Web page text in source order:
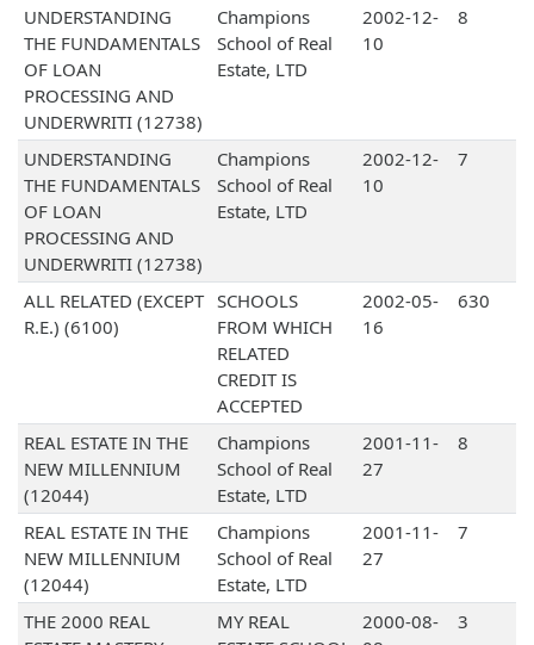
UNDERSTANDING
THE FUNDAMENTALS
OF LOAN
PROCESSING AND
UNDERWRITI (12738)
Champions
School of Real
Estate, LTD
2002-12-
10
8
UNDERSTANDING
THE FUNDAMENTALS
OF LOAN
PROCESSING AND
UNDERWRITI (12738)
Champions
School of Real
Estate, LTD
2002-12-
10
7
ALL RELATED (EXCEPT
R.E.) (6100)
SCHOOLS
FROM WHICH
RELATED
CREDIT IS
ACCEPTED
2002-05-
16
630
REAL ESTATE IN THE
NEW MILLENNIUM
(12044)
Champions
School of Real
Estate, LTD
2001-11-
27
8
REAL ESTATE IN THE
NEW MILLENNIUM
(12044)
Champions
School of Real
Estate, LTD
2001-11-
27
7
THE 2000 REAL
MY REAL
2000-08-
3